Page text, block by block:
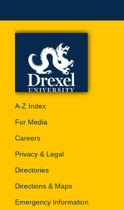
A-Z Index
For Media
Careers
Privacy & Legal
Directories
Directions & Maps
Emergency Information